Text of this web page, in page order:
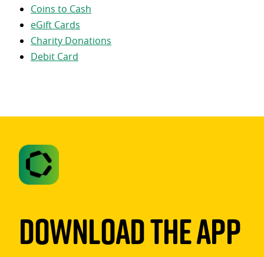
Coins to Cash
eGift Cards
Charity Donations
Debit Card
Download The App